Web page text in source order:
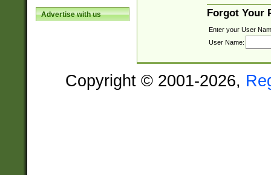
Advertise with us Forgot Your
Enter your User
User Name:
Copyright © 2001-2026,